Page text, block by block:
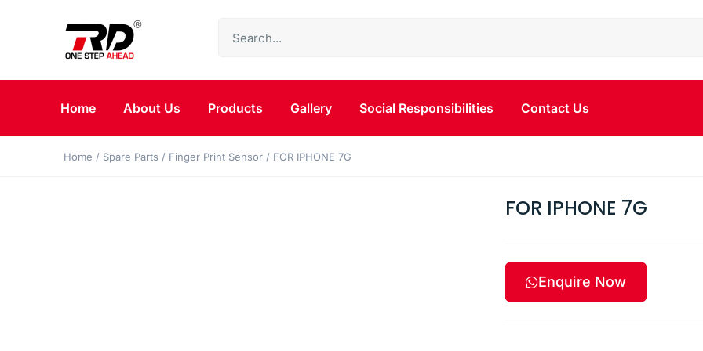
Home About Us Products Gallery Social Responsibilities Contact Us
Home / Spare Parts / Finger Print Sensor / FOR IPHONE 7G
FOR IPHONE 7G
Enquire Now